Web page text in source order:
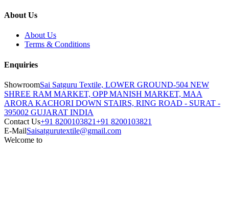
About Us
About Us
Terms & Conditions
Enquiries
ShowroomSai Satguru Textile, LOWER GROUND-504 NEW
SHREE RAM MARKET, OPP MANISH MARKET, MAA
ARORA KACHORI DOWN STAIRS, RING ROAD - SURAT -
395002 GUJARAT INDIA
Contact Us+91 8200103821+91 8200103821
E-MailSaisatgurutextile@gmail.com
Welcome to